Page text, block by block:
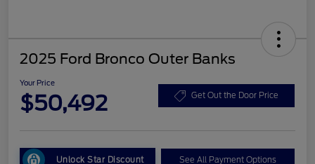
2025 Ford Bronco Outer Banks
Your Price
$50,492 Get Out the Door Price
Unlock Star Discount See All Payment Options